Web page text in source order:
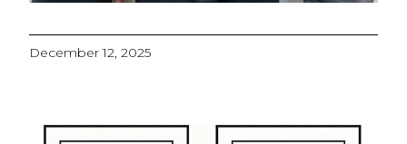
December 12, 2025